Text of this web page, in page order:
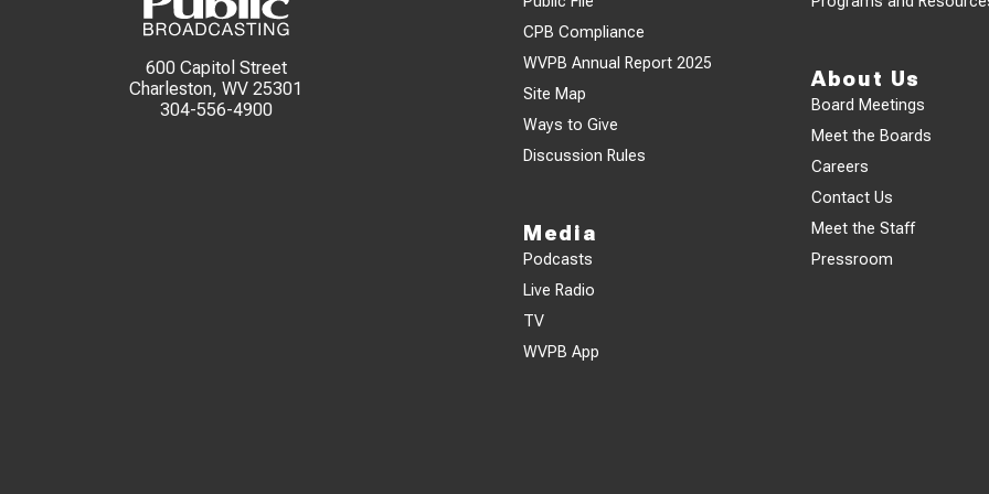
600 Capitol Street
Charleston, WV 25301
304-556-4900
CPB Compliance
WVPB Annual Report 2025
Site Map
Ways to Give
Discussion Rules
Media
Podcasts
Live Radio
TV
WVPB App
About Us
Board Meetings
Meet the Boards
Careers
Contact Us
Meet the Staff
Pressroom